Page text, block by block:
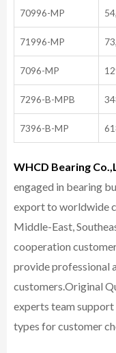
70996-MP
71996-MP
7096-MP
7296-B-MPB
7396-B-MP
WHCD Bearing
engaged in bearing
export to worldwide
Middle-East,
cooperation
provide professional
customers.Original
experts team
types for customer